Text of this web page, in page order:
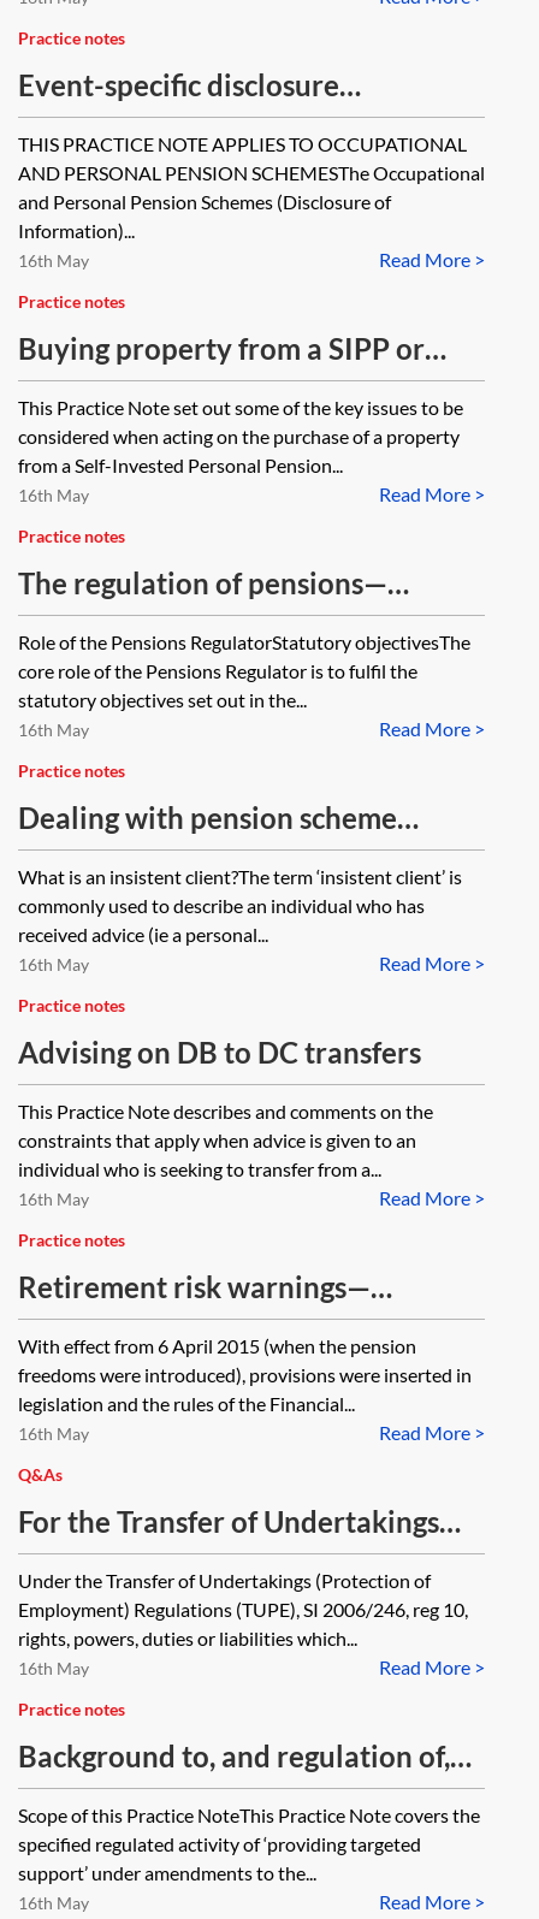
Practice notes
Event-specific disclosure
requirements for occupational and
personal pension schemes
THIS PRACTICE NOTE APPLIES TO OCCUPATIONAL
AND PERSONAL PENSION SCHEMESThe Occupational
and Personal Pension Schemes (Disclosure of
Information)...
Read More >
16th May
Practice notes
Buying property from a SIPP or
SSAS
This Practice Note set out some of the key issues to be
considered when acting on the purchase of a property
from a Self-Invested Personal Pension...
Read More >
16th May
Practice notes
The regulation of pensions—
division of roles between the
Pensions Regulator and the FCA
Role of the Pensions RegulatorStatutory objectivesThe
core role of the Pensions Regulator is to fulfil the
statutory objectives set out in the...
Read More >
16th May
Practice notes
Dealing with pension scheme
members who are insistent clients
What is an insistent client?The term ‘insistent client’ is
commonly used to describe an individual who has
received advice (ie a personal...
Read More >
16th May
Practice notes
Advising on DB to DC transfers
This Practice Note describes and comments on the
constraints that apply when advice is given to an
individual who is seeking to transfer from a...
Read More >
16th May
Practice notes
Retirement risk warnings—
requirements for FCA-regulated
pension providers
With effect from 6 April 2015 (when the pension
freedoms were introduced), provisions were inserted in
legislation and the rules of the Financial...
Read More >
16th May
Q&As
For the Transfer of Undertakings
(Protection of Employment)
Regulations (TUPE) purposes, is
there any authority for the view
that group personal pension
schemes and stakeholder pension
schemes are not occupational
pension schemes (and thus transfer
under TUPE)?
Under the Transfer of Undertakings (Protection of
Employment) Regulations (TUPE), SI 2006/246, reg 10,
rights, powers, duties or liabilities which...
Read More >
16th May
Practice notes
Background to, and regulation of,
providing targeted support
Scope of this Practice NoteThis Practice Note covers the
specified regulated activity of ‘providing targeted
support’ under amendments to the...
Read More >
16th May